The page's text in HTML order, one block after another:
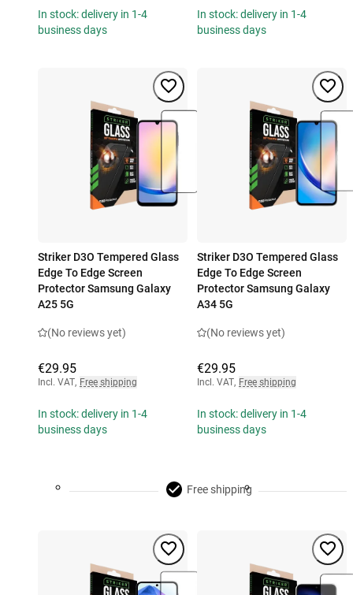
In stock: delivery in 1-4
business days
In stock: delivery in 1-4
business days
Striker D3O Tempered Glass
Edge To Edge Screen
Protector Samsung Galaxy
A25 5G
(No reviews yet)
€29.95
Incl. VAT, Free shipping
In stock: delivery in 1-4
business days
Striker D3O Tempered Glass
Edge To Edge Screen
Protector Samsung Galaxy
A34 5G
(No reviews yet)
€29.95
Incl. VAT, Free shipping
In stock: delivery in 1-4
business days
Free shipping